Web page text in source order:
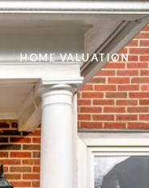
HOME VALUATION